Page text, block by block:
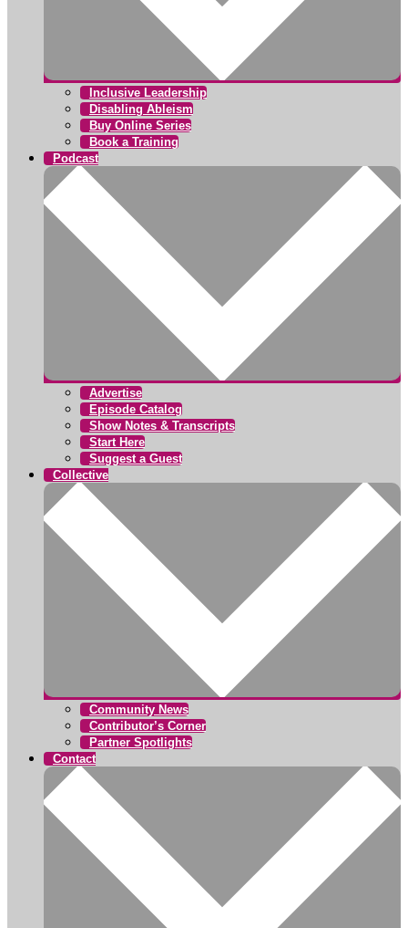
Inclusive Leadership
Disabling Ableism
Buy Online Series
Book a Training
Podcast
Advertise
Episode Catalog
Show Notes & Transcripts
Start Here
Suggest a Guest
Collective
Community News
Contributor’s Corner
Partner Spotlights
Contact